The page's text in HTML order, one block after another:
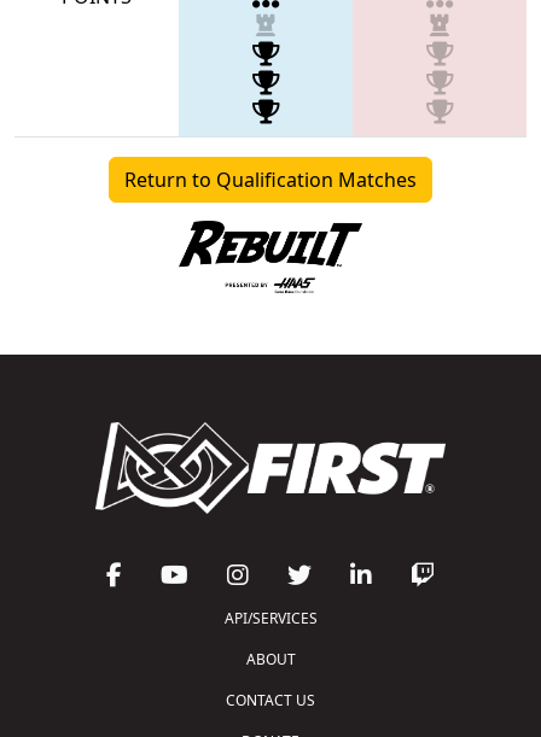
Return to Qualification Matches
API/SERVICES
ABOUT
CONTACT US